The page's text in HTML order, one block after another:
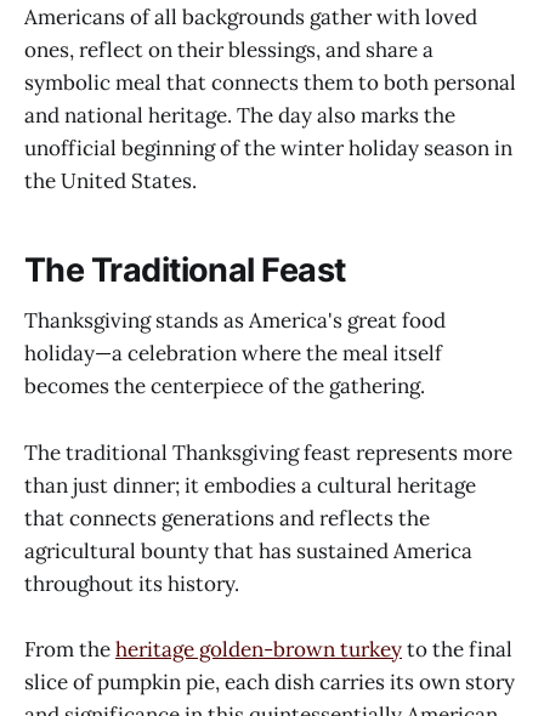
Americans of all backgrounds gather with loved
ones, reflect on their blessings, and share a
symbolic meal that connects them to both personal
and national heritage. The day also marks the
unofficial beginning of the winter holiday season in
the United States.
The Traditional Feast
Thanksgiving stands as America's great food
holiday—a celebration where the meal itself
becomes the centerpiece of the gathering.
The traditional Thanksgiving feast represents more
than just dinner; it embodies a cultural heritage
that connects generations and reflects the
agricultural bounty that has sustained America
throughout its history.
From theheritage golden-brown turkeyto the final
slice of pumpkin pie, each dish carries its own story